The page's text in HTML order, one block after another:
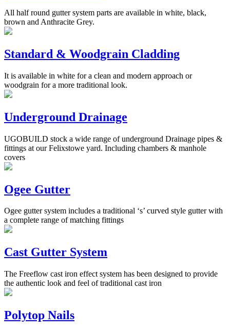
All half round gutter system parts are available in white, black,
brown and Anthracite Grey.
Standard & Woodgrain Cladding
It is available in white for a clean and modern approach or
woodgrain for a more traditional look.
Underground Drainage
UGOBUILD stock a wide range of underground Drainage pipes &
fittings at our Felixstowe yard. Including chambers & manhole
covers
Ogee Gutter
Ogee gutter system includes a traditional ‘s’ curved style gutter with
a complete range of matching fittings
Cast Gutter System
The Freeflow cast iron effect system has been designed to provide
the authentic look and feel of traditional cast iron
Polytop Nails